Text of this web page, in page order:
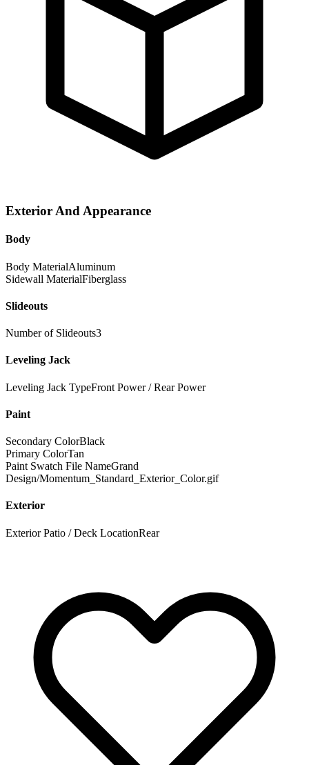
Exterior And Appearance
Body
Body MaterialAluminum
Sidewall MaterialFiberglass
Slideouts
Number of Slideouts3
Leveling Jack
Leveling Jack TypeFront Power / Rear Power
Paint
Secondary ColorBlack
Primary ColorTan
Paint Swatch File NameGrand
Design/Momentum_Standard_Exterior_Color.gif
Exterior
Exterior Patio / Deck LocationRear